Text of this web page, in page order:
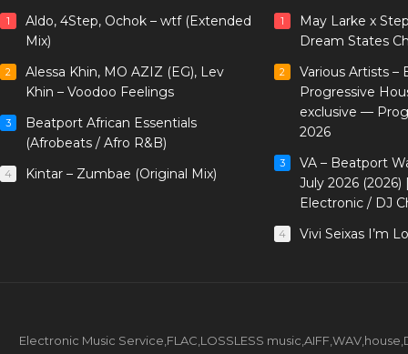
1
Aldo, 4Step, Ochok – wtf (Extended
Mix)
2
Alessa Khin, MO AZIZ (EG), Lev
Khin – Voodoo Feelings
3
Beatport African Essentials
(Afrobeats / Afro R&B)
4 Kintar – Zumbae (Original Mix)
1
May Larke x
Dream States
2
Various Artists –
Progressive
exclusive —
2026
3
VA – Beatport
July 2026
Electronic / DJ
4 Vivi Seixas I’m
Electronic Music Service,FLAC,LOSSLESS